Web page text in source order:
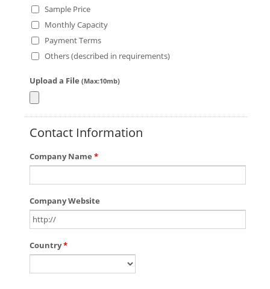
Sample Price
Monthly Capacity
Payment Terms
Others (described in requirements)
Upload a File (Max:10mb)
Contact Information
Company Name *
Company Website
Country*